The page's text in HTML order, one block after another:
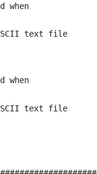
when
text file
when
text file